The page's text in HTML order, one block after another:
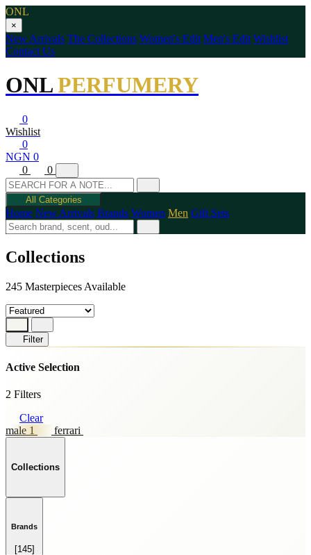
ONL
×
New Arrivals The Collections Women's Edit Men's Edit Wishlist
Contact Us
ONLPERFUMERY
0
Wishlist
0
NGN 0
0
0
All Categories
Home New Arrivals Brands Women Men Gift Sets
Collections
245 Masterpieces Available
Filter
Active Selection
2 Filters
Clear
male 1
ferrari
Collections
Brands
[145]